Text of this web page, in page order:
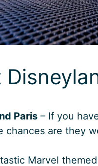
Paris – If you
chances are they
Marvel